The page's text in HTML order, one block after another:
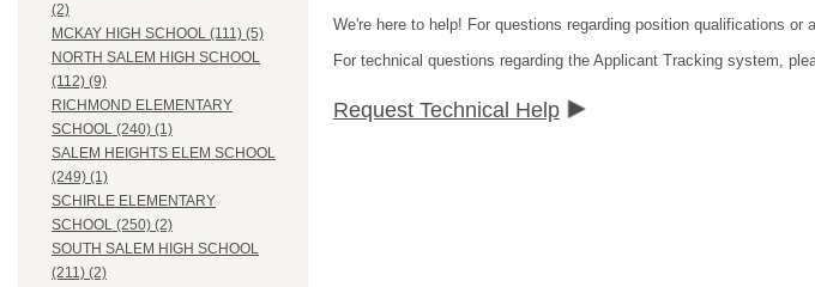
(2)
MCKAY HIGH SCHOOL (111) (5)
NORTH SALEM HIGH SCHOOL
(112) (9)
RICHMOND ELEMENTARY
SCHOOL (240) (1)
SALEM HEIGHTS ELEM SCHOOL
(249) (1)
SCHIRLE ELEMENTARY
SCHOOL (250) (2)
SOUTH SALEM HIGH SCHOOL
(211) (2)
We're here to help! For questions regarding position qualifications
For technical questions regarding the Applicant Tracking system,
Request Technical Help